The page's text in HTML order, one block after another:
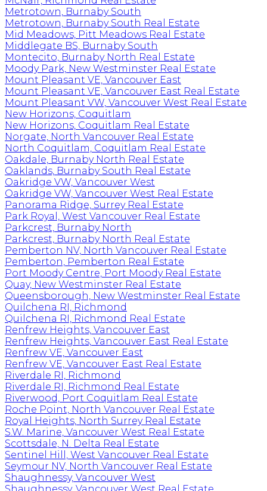
Metrotown, Burnaby South
Metrotown, Burnaby South Real Estate
Mid Meadows, Pitt Meadows Real Estate
Middlegate BS, Burnaby South
Montecito, Burnaby North Real Estate
Moody Park, New Westminster Real Estate
Mount Pleasant VE, Vancouver East
Mount Pleasant VE, Vancouver East Real Estate
Mount Pleasant VW, Vancouver West Real Estate
New Horizons, Coquitlam
New Horizons, Coquitlam Real Estate
Norgate, North Vancouver Real Estate
North Coquitlam, Coquitlam Real Estate
Oakdale, Burnaby North Real Estate
Oaklands, Burnaby South Real Estate
Oakridge VW, Vancouver West
Oakridge VW, Vancouver West Real Estate
Panorama Ridge, Surrey Real Estate
Park Royal, West Vancouver Real Estate
Parkcrest, Burnaby North
Parkcrest, Burnaby North Real Estate
Pemberton NV, North Vancouver Real Estate
Pemberton, Pemberton Real Estate
Port Moody Centre, Port Moody Real Estate
Quay, New Westminster Real Estate
Queensborough, New Westminster Real Estate
Quilchena RI, Richmond
Quilchena RI, Richmond Real Estate
Renfrew Heights, Vancouver East
Renfrew Heights, Vancouver East Real Estate
Renfrew VE, Vancouver East
Renfrew VE, Vancouver East Real Estate
Riverdale RI, Richmond
Riverdale RI, Richmond Real Estate
Riverwood, Port Coquitlam Real Estate
Roche Point, North Vancouver Real Estate
Royal Heights, North Surrey Real Estate
S.W. Marine, Vancouver West Real Estate
Scottsdale, N. Delta Real Estate
Sentinel Hill, West Vancouver Real Estate
Seymour NV, North Vancouver Real Estate
Shaughnessy, Vancouver West